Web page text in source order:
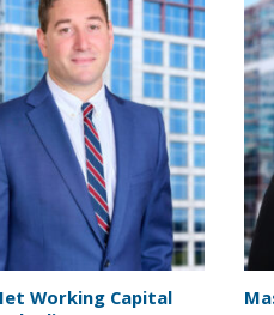
Working Capital